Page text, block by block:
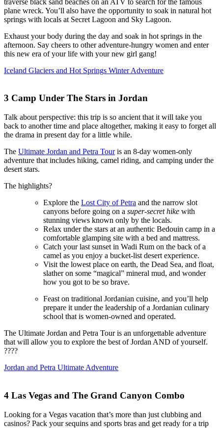
plane wreck. You’ll also have the opportunity to soak in natural hot
springs with locals at Secret Lagoon and Sky Lagoon.
Exhaust your body during the day and soak in hot springs in the
afternoon. Say cheers to other adventure-hungry women and enter
this new era of your life with your new girl gang!
Iceland Glaciers and Hot Springs Winter Adventure
3 Camp Under The Stars in Jordan
Talk about perspective: this trip is so ancient that it will take you
back to another time and place altogether, making it easy to forget all
the drama in present day for a little while.
The Ultimate Jordan and Petra Touris an 8-day women-only
adventure that includes hiking, camel riding, and camping under the
desert stars.
The highlights?
Explore the Lost City of Petra and the narrow slot
canyons before going on a super-secret hike with
stunning views known only by the locals.
Relax under the stars at an authentic Bedouin camp in a
comfortable glamping site with a bed and mattress.
Catch your last sunset in Wadi Rum on the back of a
camel as you enjoy a bucket-list desert experience.
Visit the lowest place on earth, the Dead Sea, and float,
slather on some “magical” mineral mud, and wonder
how you got to be so brave.
Feast on traditional Jordanian cuisine, and you’ll help
prepare it under the leadership of a Jordanian culinary
school that is women-owned and operated.
The Ultimate Jordan and Petra Tour is an unforgettable adventure
that will allow you to explore the best of Jordan AND of yourself.
????
Jordan and Petra Ultimate Adventure
4 Las Vegas and The Grand Canyon Combo
Looking for a Vegas vacation that’s more than just clubbing and
casinos? Pack your sequins and sports bras and get ready for a trip